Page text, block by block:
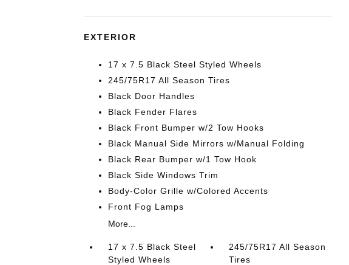
EXTERIOR
17 x 7.5 Black Steel Styled Wheels
245/75R17 All Season Tires
Black Door Handles
Black Fender Flares
Black Front Bumper w/2 Tow Hooks
Black Manual Side Mirrors w/Manual Folding
Black Rear Bumper w/1 Tow Hook
Black Side Windows Trim
Body-Color Grille w/Colored Accents
Front Fog Lamps
More...
17 x 7.5 Black Steel
Styled Wheels
245/75R17 All Season
Tires